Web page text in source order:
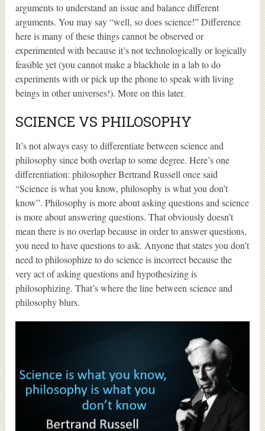
arguments to understand an issue and balance different
arguments. You may say “well, so does science!” Difference
here is many of these things cannot be observed or
experimented with because it’s not technologically or logically
feasible yet (you cannot make a blackhole in a lab to do
experiments with or pick up the phone to speak with living
beings in other universes!). More on this later.
SCIENCE VS PHILOSOPHY
It’s not always easy to differentiate between science and
philosophy since both overlap to some degree. Here’s one
differentiation: philosopher Bertrand Russell once said
“Science is what you know, philosophy is what you don’t
know”. Philosophy is more about asking questions and science
is more about answering questions. That obviously doesn’t
mean there is no overlap because in order to answer questions,
you need to have questions to ask. Anyone that states you don’t
need to philosophize to do science is incorrect because the
very act of asking questions and hypothesizing is
philosophizing. That’s where the line between science and
philosophy blurs.